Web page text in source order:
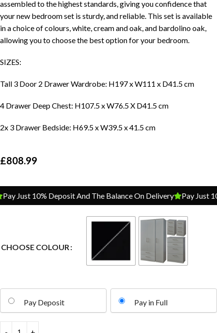
assembled to the highest standards, giving you confidence that
your new bedroom set is sturdy, and reliable. This set is available
in a choice of colours, white, cream and oak, and bardolino oak,
allowing you to choose the best option for your bedroom.
SIZES:
Tall 3 Door 2 Drawer Wardrobe: H197 x W111 x D41.5 cm
4 Drawer Deep Chest: H107.5 x W76.5 X D41.5 cm
2x 3 Drawer Bedside: H69.5 x W39.5 x 41.5 cm
£808.99
Just 10% Deposit And The Balance On Delivery Pay Just
CHOOSE COLOUR
Pay Deposit Pay in Full